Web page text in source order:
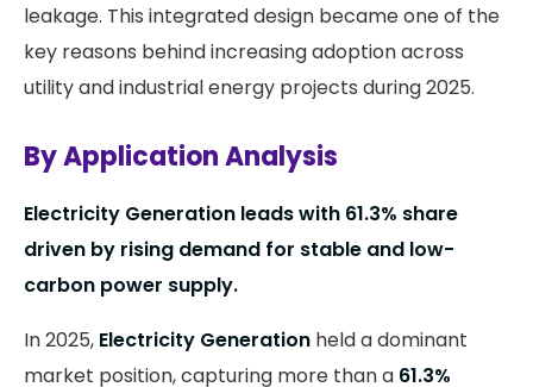
leakage. This integrated design became one of the
key reasons behind increasing adoption across
utility and industrial energy projects during 2025.
By Application Analysis
Electricity Generation leads with 61.3% share
driven by rising demand for stable and low-
carbon power supply.
In 2025, Electricity Generation held a dominant
market position, capturing more than a 61.3%